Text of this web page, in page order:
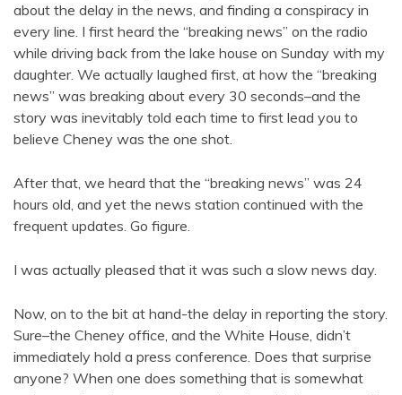
about the delay in the news, and finding a conspiracy in
every line. I first heard the “breaking news” on the radio
while driving back from the lake house on Sunday with my
daughter. We actually laughed first, at how the “breaking
news” was breaking about every 30 seconds–and the
story was inevitably told each time to first lead you to
believe Cheney was the one shot.
After that, we heard that the “breaking news” was 24
hours old, and yet the news station continued with the
frequent updates. Go figure.
I was actually pleased that it was such a slow news day.
Now, on to the bit at hand-the delay in reporting the story.
Sure–the Cheney office, and the White House, didn’t
immediately hold a press conference. Does that surprise
anyone? When one does something that is somewhat